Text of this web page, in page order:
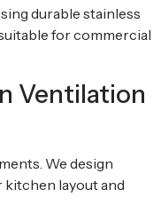
durable stainless
for commercial
Ventilation
We design
layout and